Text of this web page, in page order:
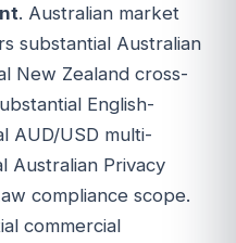
. Australian market
substantial Australian
New Zealand cross-
English-
AUD/USD multi-
Australian Privacy
compliance scope.
commercial